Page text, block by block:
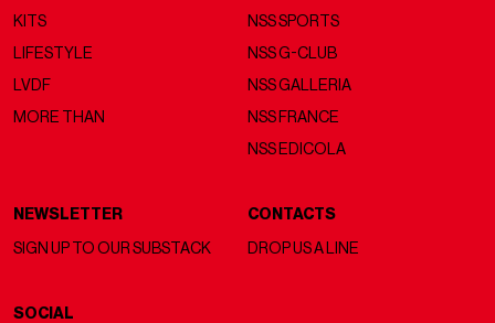
KITS
LIFESTYLE
LVDF
MORE THAN
NSS SPORTS
NSS G-CLUB
NSS GALLERIA
NSS FRANCE
NSS EDICOLA
NEWSLETTER
SIGN UP TO OUR SUBSTACK
CONTACTS
DROP US A LINE
SOCIAL